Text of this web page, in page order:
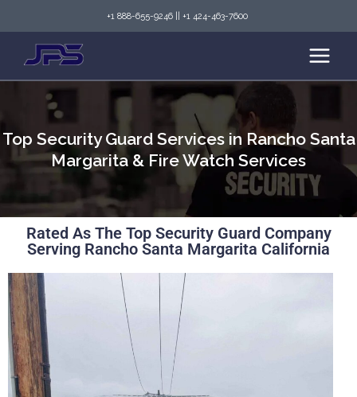
+1 888-655-9246 +1 424-463-7600
Top Security Guard Services in Rancho Santa
Margarita & Fire Watch Services
Rated As The Top Security Guard Company
Serving Rancho Santa Margarita California